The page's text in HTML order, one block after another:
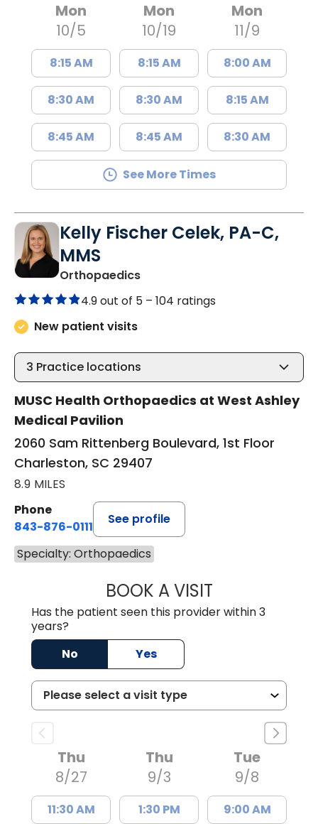
Mon
10/5
8:15 AM
8:30 AM
8:45 AM
Mon
10/19
8:15 AM
8:30 AM
8:45 AM
Mon
11/9
8:00 AM
8:15 AM
8:30 AM
See More Times
Kelly Fischer Celek, PA-C,
MMS
Orthopaedicsin Charleston, SC
4.9 out of 5 – 104 ratings
New patient visits
3 Practice locations
MUSC Health Orthopaedics at West Ashley
Medical Pavilion
2060 Sam Rittenberg Boulevard, 1st Floor
Charleston, SC 29407
8.9 MILES
Phone
843-876-0111
See profile
Specialty: Orthopaedics
BOOK A VISITKELLY FISCHER
Has the patient seen this provider within 3
years?
No
Yes
Thu
8/27
11:30 AM
Thu
9/3
1:30 PM
Tue
9/8
9:00 AM